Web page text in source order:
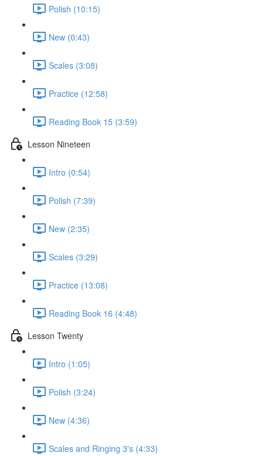
Polish (10:15)
New (0:43)
Scales (3:08)
Practice (12:58)
Reading Book 15 (3:59)
Lesson Nineteen
Intro (0:54)
Polish (7:39)
New (2:35)
Scales (3:29)
Practice (13:08)
Reading Book 16 (4:48)
Lesson Twenty
Intro (1:05)
Polish (3:24)
New (4:36)
Scales and Ringing 3's (4:33)